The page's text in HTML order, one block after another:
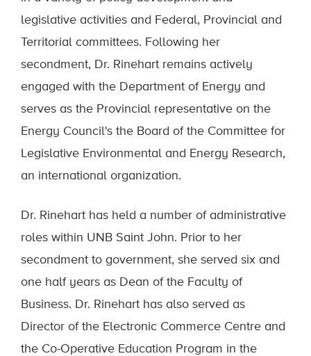
legislative activities and Federal, Provincial and
Territorial committees. Following her
secondment, Dr. Rinehart remains actively
engaged with the Department of Energy and
serves as the Provincial representative on the
Energy Council's the Board of the Committee for
Legislative Environmental and Energy Research,
an international organization.
Dr. Rinehart has held a number of administrative
roles within UNB Saint John. Prior to her
secondment to government, she served six and
one half years as Dean of the Faculty of
Business. Dr. Rinehart has also served as
Director of the Electronic Commerce Centre and
the Co-Operative Education Program in the